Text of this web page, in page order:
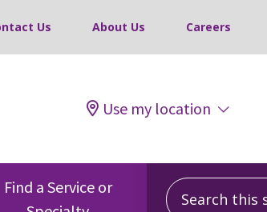
Us About Us Careers
Use my location
Find a Service or
Search this site